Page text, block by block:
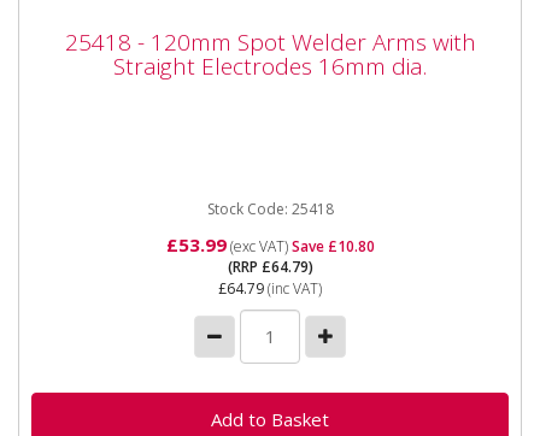
Straight Electrodes 16mm dia.
25418 - 120mm Spot Welder Arms with
Straight Electrodes 16mm dia.
Stock Code: 25418
£53.99(exc VAT)Save £10.80
(RRP £64.79)
£64.79(inc VAT)